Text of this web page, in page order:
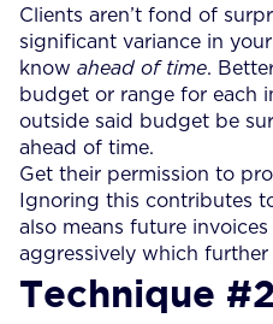
Clients aren’t fond of
significant variance in
know ahead of time.
budget or range for each
outside said budget be
ahead of time.
Get their permission to
Ignoring this contributes
also means future
aggressively which further
Technique